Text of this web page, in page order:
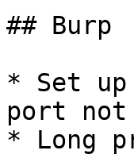
## Burp
* Set
port not
* Long